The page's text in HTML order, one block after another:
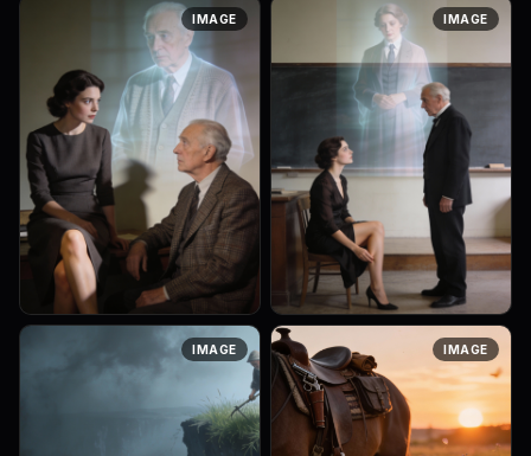
A psychoanalytic surreal
image. A translucent curtain
or veil stands between two
spaces: one bright and clear
(consciousness), the other ...
A continuation of the
psychoanalytic surreal
scene. The older professor
leans forward, visibly
emotionally involved. The
elegant brunette...
IMAGE
A psychoanalytic surreal
scene. An elegant brunette
woman subtly and seemingly
accidentally revealing her
leg, looking with interest at
IMAGE
A psychoanalytic surreal
scene illustrating hysterical
behavior. An elegant brunette
woman accidentally
revealing her leg while
sitting, ...
IMAGE IMAGE